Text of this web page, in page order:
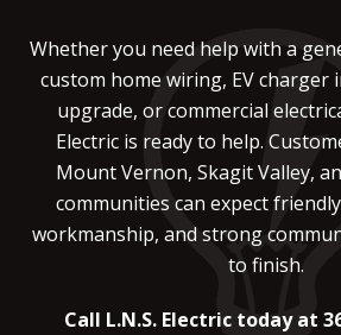
Whether you need help with a
custom home wiring, EV charger
upgrade, or commercial
Electric is ready to help.
Mount Vernon, Skagit Valley,
communities can expect
workmanship, and strong
to finish.
Call L.N.S. Electric today at